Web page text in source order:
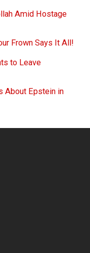
Amid Hostage
Frown Says It All!
to Leave
About Epstein in